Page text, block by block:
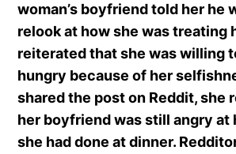
woman’s boyfriend told her he
relook at how she was treating
reiterated that she was willing
hungry because of her
shared the post on Reddit, she
her boyfriend was still angry at
she had done at dinner.